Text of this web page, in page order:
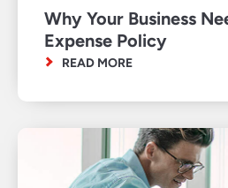
Why Your Business
Expense Policy
READ MORE